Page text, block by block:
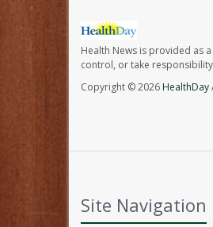
Health News is provided as
control, or take
Copyright © 2026HealthDay
Site Navigation